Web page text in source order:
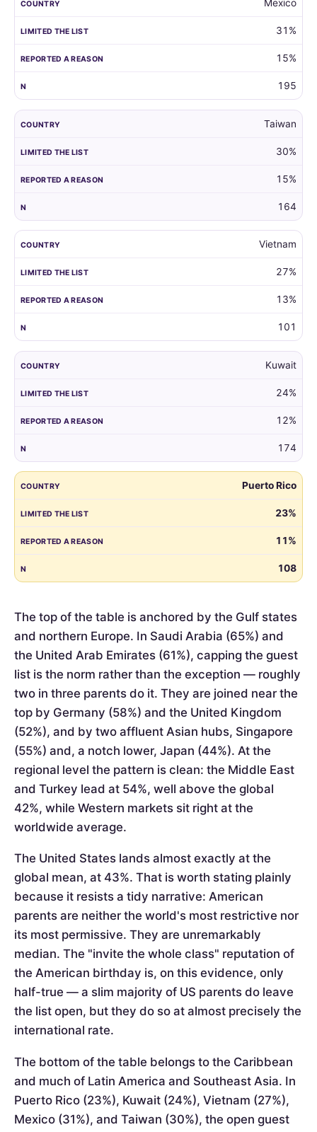
Mexico
31%
15%
195
Taiwan
30%
15%
164
Vietnam
27%
13%
101
Kuwait
24%
12%
174
Puerto Rico
23%
11%
108
The top of the table is anchored by the Gulf states
and northern Europe. In Saudi Arabia (65%) and
the United Arab Emirates (61%), capping the guest
list is the norm rather than the exception — roughly
two in three parents do it. They are joined near the
top by Germany (58%) and the United Kingdom
(52%), and by two affluent Asian hubs, Singapore
(55%) and, a notch lower, Japan (44%). At the
regional level the pattern is clean: the Middle East
and Turkey lead at 54%, well above the global
42%, while Western markets sit right at the
worldwide average.
The United States lands almost exactly at the
global mean, at 43%. That is worth stating plainly
because it resists a tidy narrative: American
parents are neither the world's most restrictive nor
its most permissive. They are unremarkably
median. The "invite the whole class" reputation of
the American birthday is, on this evidence, only
half-true — a slim majority of US parents do leave
the list open, but they do so at almost precisely the
international rate.
The bottom of the table belongs to the Caribbean
and much of Latin America and Southeast Asia. In
Puerto Rico (23%), Kuwait (24%), Vietnam (27%),
Mexico (31%), and Taiwan (30%), the open guest